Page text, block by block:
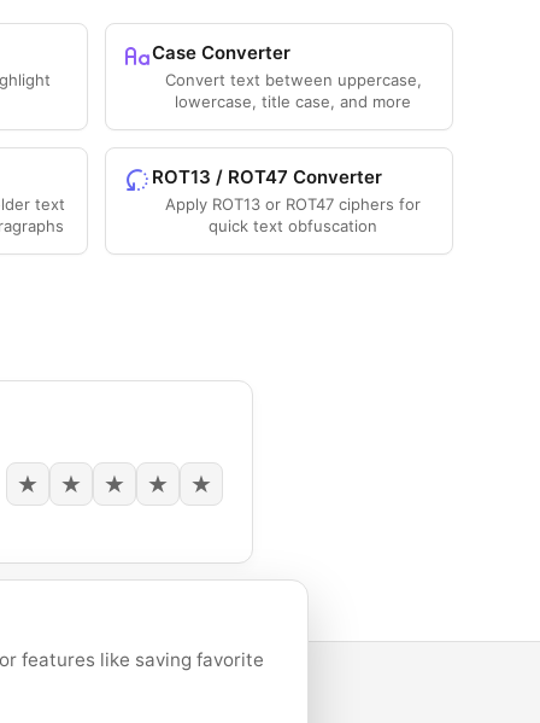
Case Converter
Convert text between uppercase,
lowercase, title case, and more
text
ROT13 / ROT47 Converter
Apply ROT13 or ROT47 ciphers for
quick text obfuscation
★ ★ ★ ★ ★
features like saving favorite